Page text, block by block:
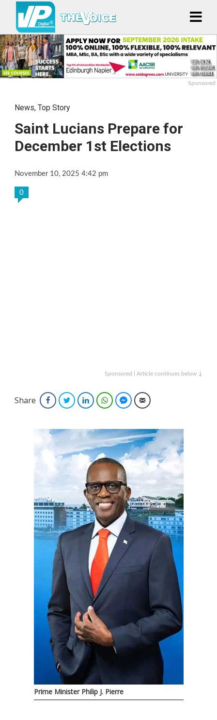
Sponsored
News, Top Story
Saint Lucians Prepare for
December 1st Elections
November 10, 2025 4:42 pm
0
Sponsored | Article continues below ↓
Share FacebookTwitterLinkedInWhatsAppFacebook Messenger
Email
Prime Minister Philip J. Pierre